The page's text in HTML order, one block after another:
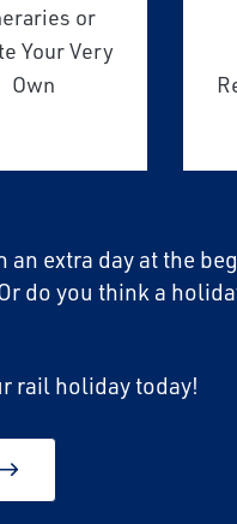
or
Your Very
Own
extra day at the
do you think a
rail holiday today!